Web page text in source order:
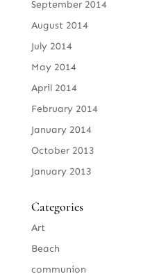
September 2014
August 2014
July 2014
May 2014
April 2014
February 2014
January 2014
October 2013
January 2013
Categories
Art
Beach
communion